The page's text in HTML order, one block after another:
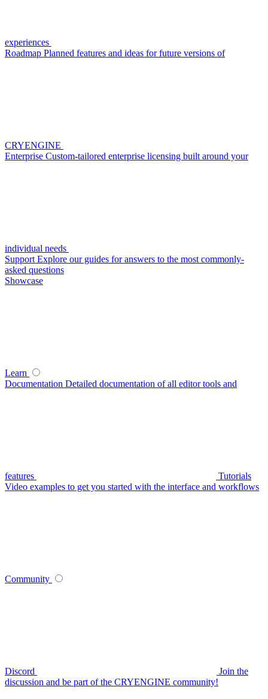
experiences
Roadmap Planned features and ideas for future versions of
CRYENGINE
Enterprise Custom-tailored enterprise licensing built around your
individual needs
Support Explore our guides for answers to the most commonly-
asked questions
Showcase
Learn
Documentation Detailed documentation of all editor tools and
features
Tutorials
Video examples to get you started with the interface and workflows
Community
Discord
Join the
discussion and be part of the CRYENGINE community!